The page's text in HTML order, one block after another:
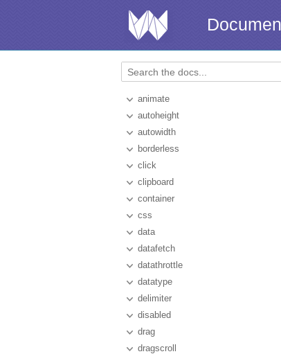
animate
autoheight
autowidth
borderless
click
clipboard
container
css
data
datafetch
datathrottle
datatype
delimiter
disabled
drag
dragscroll